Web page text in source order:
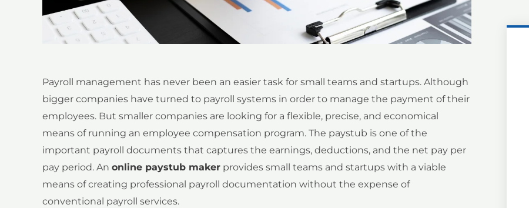
Payroll management has never been an easier task for small teams and startups. Although
bigger companies have turned to payroll systems in order to manage the payment of their
employees. But smaller companies are looking for a flexible, precise, and economical
means of running an employee compensation program. The paystub is one of the
important payroll documents that captures the earnings, deductions, and the net pay per
pay period. An online paystub maker provides small teams and startups with a viable
means of creating professional payroll documentation without the expense of
conventional payroll services.